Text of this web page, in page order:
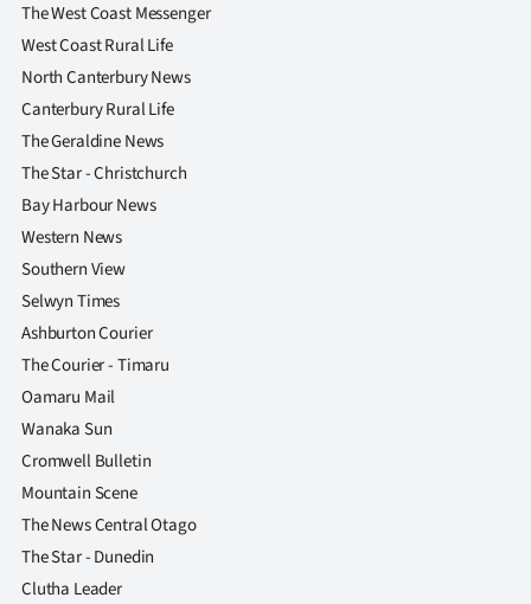
The West Coast Messenger
West Coast Rural Life
North Canterbury News
Canterbury Rural Life
The Geraldine News
The Star - Christchurch
Bay Harbour News
Western News
Southern View
Selwyn Times
Ashburton Courier
The Courier - Timaru
Oamaru Mail
Wanaka Sun
Cromwell Bulletin
Mountain Scene
The News Central Otago
The Star - Dunedin
Clutha Leader